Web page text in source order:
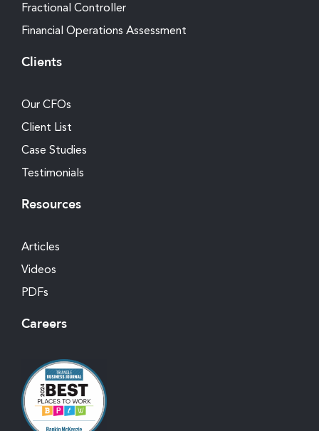
Fractional Controller
Financial Operations Assessment
Clients
Our CFOs
Client List
Case Studies
Testimonials
Resources
Articles
Videos
PDFs
Careers